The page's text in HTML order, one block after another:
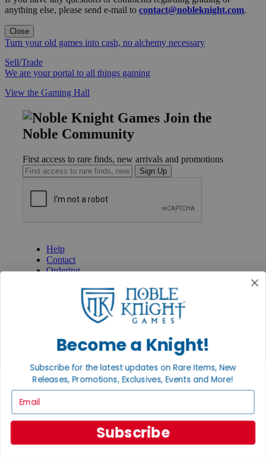
anything else, please send e-mail to contact@nobleknight.com.
Close
Turn your old games into cash, no alchemy necessary
Sell/Trade
We are your portal to all things gaming
View the Gaming Hall
Join the
Noble Community
First access to rare finds, new arrivals and promotions
Sign Up
Help
Contact
Ordering
International
Privacy Settings
Privacy Policy
Policies & FAQs
Return Policy
Shipping Calculator
Grading System
Accessibility
BECOME A KNIGHT
Become a Knight!
Subscribe for the latest updates on Rare Items, New
Releases, Promotions, Exclusives, Events and More!
Subscribe